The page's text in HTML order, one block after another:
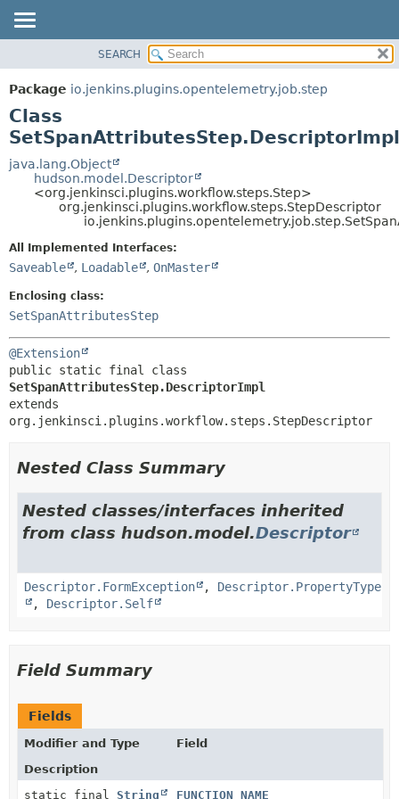
PACKAGE
CLASS
USE
TREE
DEPRECATED
METHOD
DETAIL:
FIELD
SEARCH
Package io.jenkins.plugins.opentelemetry.job.step
Class
SetSpanAttributesStep.DescriptorImpl
java.lang.Object
hudson.model.Descriptor
<org.jenkinsci.plugins.workflow.steps.Step>
org.jenkinsci.plugins.workflow.steps.StepDescriptor
All Implemented Interfaces:
Saveable , Loadable , OnMaster
Enclosing class:
SetSpanAttributesStep
@Extension
SetSpanAttributesStep.DescriptorImpl
extends
org.jenkinsci.plugins.workflow.steps.StepDescriptor
Nested Class Summary
Nested classes/interfaces inherited
from class hudson.model.Descriptor
Descriptor.FormException , Descriptor.PropertyType
, Descriptor.Self
Field Summary
Fields
Modifier and Type
Field
Description
static final String FUNCTION_NAME